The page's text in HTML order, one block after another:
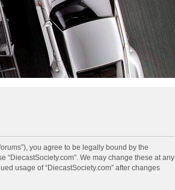
you agree to be legally bound by the
We may change these at any
usage of “DiecastSociety.com” after changes